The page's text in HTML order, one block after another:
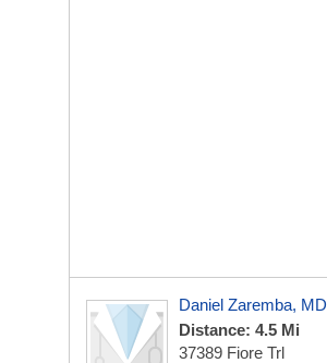
Daniel Zaremba, MD
Distance: 4.5 Mi
37389 Fiore Trl